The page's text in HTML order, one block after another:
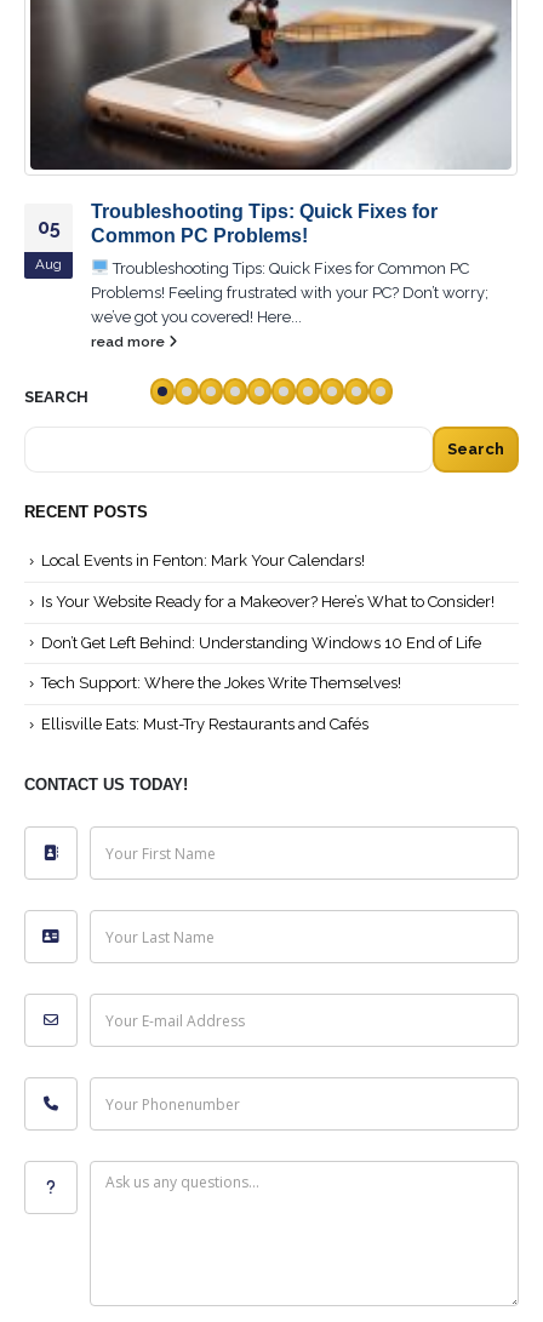
05
Aug
Troubleshooting Tips: Quick Fixes for
Common PC Problems!
Troubleshooting Tips: Quick Fixes for Common PC
Problems! Feeling frustrated with your PC? Don’t worry;
we’ve got you covered! Here...
read more
SEARCH
Search
RECENT POSTS
Local Events in Fenton: Mark Your Calendars!
Is Your Website Ready for a Makeover? Here’s What to Consider!
Don’t Get Left Behind: Understanding Windows 10 End of Life
Tech Support: Where the Jokes Write Themselves!
Ellisville Eats: Must-Try Restaurants and Cafés
CONTACT US TODAY!
Your First Name
Your Last Name
Your E-mail Address
Your Phonenumber
Ask us any questions...